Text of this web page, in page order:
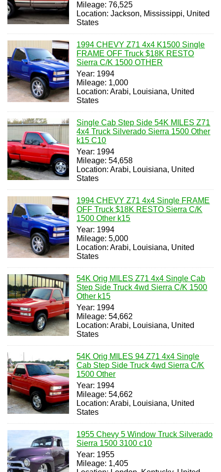
Mileage: 76,525
Location: Jackson, Mississippi, United
States
1994 CHEVY Z71 4x4 K1500 Single
FRAME OFF Truck $18K RESTO
Sierra C/K 1500 OTHER
Year: 1994
Mileage: 1,000
Location: Arabi, Louisiana, United
States
Single Cab Step Side 54K MILES Z71
4x4 Truck Silverado Sierra 1500 Other
k15 C10
Year: 1994
Mileage: 54,658
Location: Arabi, Louisiana, United
States
1994 CHEVY Z71 4x4 Single FRAME
OFF Truck $18K RESTO Sierra C/K
1500 Other k15
Year: 1994
Mileage: 5,000
Location: Arabi, Louisiana, United
States
54K Orig MILES Z71 4x4 Single Cab
Step Side Truck 4wd Sierra C/K 1500
Other k15
Year: 1994
Mileage: 54,662
Location: Arabi, Louisiana, United
States
54K Orig MILES 94 Z71 4x4 Single
Cab Step Side Truck 4wd Sierra C/K
1500 Other
Year: 1994
Mileage: 54,662
Location: Arabi, Louisiana, United
States
1955 Chevy 5 Window Truck Silverado
Sierra 1500 3100 c10
Year: 1955
Mileage: 1,405